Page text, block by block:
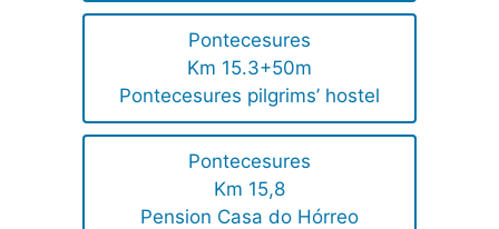
Pontecesures
Km 15.3+50m
Pontecesures pilgrims’ hostel
Pontecesures
Km 15,8
Pension Casa do Hórreo